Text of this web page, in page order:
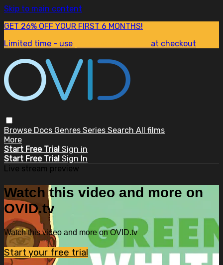
Skip to main content
GET 26% OFF YOUR FIRST 6 MONTHS!
Limited time - use
at checkout
Browse Docs Genres Series Search All films
More
Start Free Trial Sign in
Start Free Trial Sign In
Live stream preview
Watch this video and more on
OVID.tv
Watch this video and more on OVID.tv
Start your free trial